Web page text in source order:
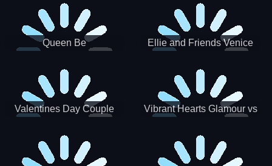
Queen Be
Ellie and Friends Venice
Valentines Day Couple
Vibrant Hearts Glamour vs